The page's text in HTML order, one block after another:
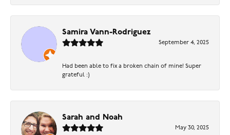
Samira Vann-Rodriguez
September 4, 2025
Had been able to fix a broken chain of mine! Super
grateful :)
Sarah and Noah
May 30, 2025